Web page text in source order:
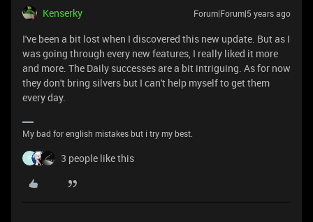
Kenserky Forum|Forum|5 years ago
I've been a bit lost when I discovered this new update. But as I
was going through every new features, I really liked it more
and more. The Daily successes are a bit intriguing. As for now
they don't bring silvers but I can't help myself to get them
every day.
My bad for english mistakes but i try my best.
F 3 people like this